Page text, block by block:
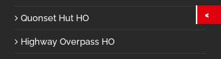
Quonset Hut HO
Highway Overpass HO